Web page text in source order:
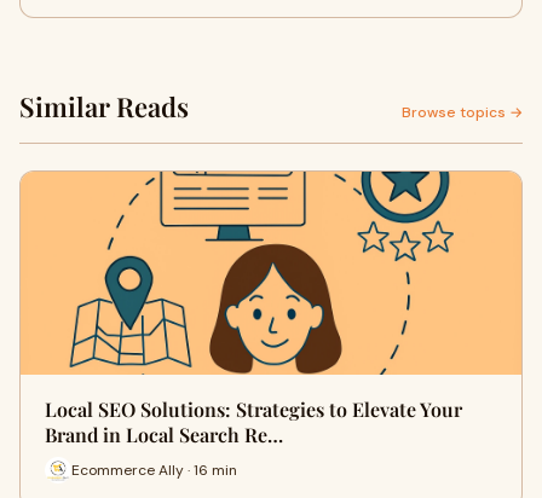
Similar Reads Browse topics →
Local SEO Solutions: Strategies to Elevate Your
Brand in Local Search Re…
Ecommerce Ally · 16 min